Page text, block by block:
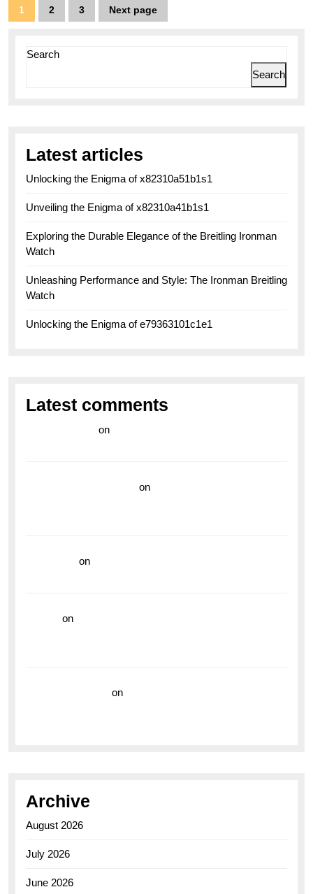
Excellence
Posts
pagination
Page
1 Page
2 Page
3 Next page
Search
Search
Latest articles
Unlocking the Enigma of x82310a51b1s1
Unveiling the Enigma of x82310a41b1s1
Exploring the Durable Elegance of the Breitling Ironman
Watch
Unleashing Performance and Style: The Ironman Breitling
Watch
Unlocking the Enigma of e79363101c1e1
Latest comments
on
on
on
on
on
Archive
August 2026
July 2026
June 2026